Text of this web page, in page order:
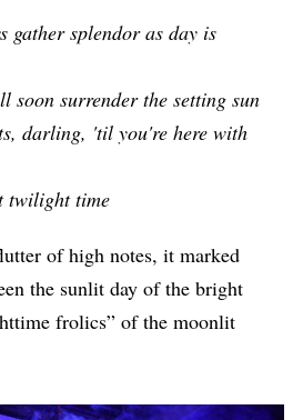
gather splendor as day is
soon surrender the setting sun
darling, 'til you're here with
twilight time
of high notes, it marked
the sunlit day of the bright
frolics” of the moonlit